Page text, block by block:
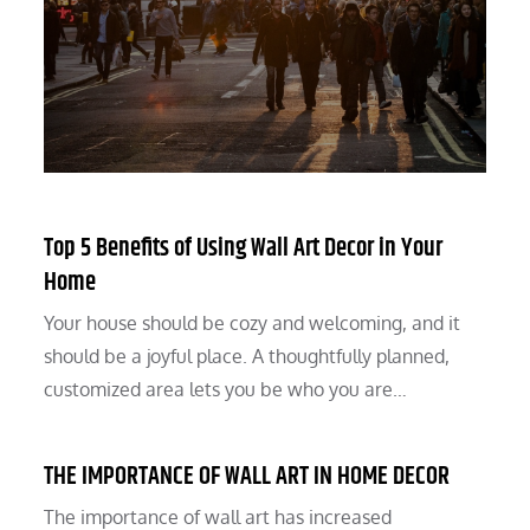
Top 5 Benefits of Using Wall Art Decor in Your
Home
Your house should be cozy and welcoming, and it
should be a joyful place. A thoughtfully planned,
customized area lets you be who you are…
THE IMPORTANCE OF WALL ART IN HOME DECOR
The importance of wall art has increased